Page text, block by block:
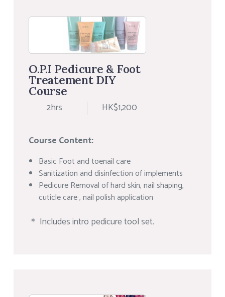
O.P.I Pedicure & Foot
Treatement DIY
Course
2hrs
HK$1,200
Course Content:
Basic Foot and toenail care
Sanitization and disinfection of implements
Pedicure Removal of hard skin, nail shaping,
cuticle care , nail polish application
＊ Includes intro pedicure tool set.